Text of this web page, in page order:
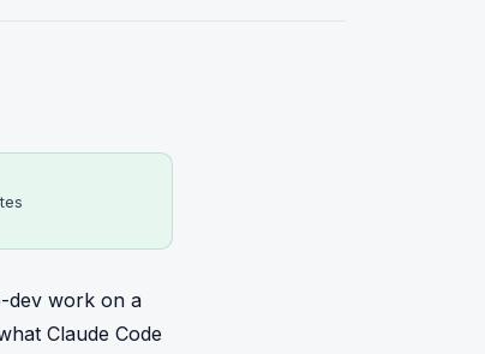
dev work on a
Claude Code